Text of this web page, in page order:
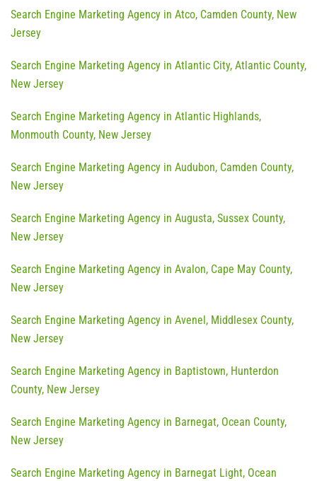
Search Engine Marketing Agency in Atco, Camden County, New
Jersey
Search Engine Marketing Agency in Atlantic City, Atlantic County,
New Jersey
Search Engine Marketing Agency in Atlantic Highlands,
Monmouth County, New Jersey
Search Engine Marketing Agency in Audubon, Camden County,
New Jersey
Search Engine Marketing Agency in Augusta, Sussex County,
New Jersey
Search Engine Marketing Agency in Avalon, Cape May County,
New Jersey
Search Engine Marketing Agency in Avenel, Middlesex County,
New Jersey
Search Engine Marketing Agency in Baptistown, Hunterdon
County, New Jersey
Search Engine Marketing Agency in Barnegat, Ocean County,
New Jersey
Search Engine Marketing Agency in Barnegat Light, Ocean